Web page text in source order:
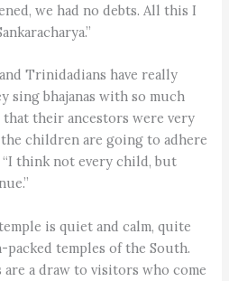
we had no debts. All this I
and Trinidadians have really
sing bhajanas with so much
their ancestors were very
children are going to adhere
think not every child, but
is quiet and calm, quite
temples of the South.
a draw to visitors who come